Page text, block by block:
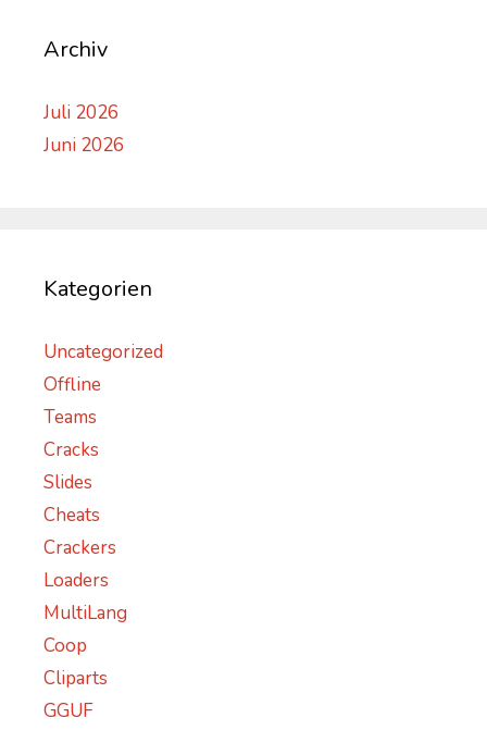
Archiv
Juli 2026
Juni 2026
Kategorien
Uncategorized
Offline
Teams
Cracks
Slides
Cheats
Crackers
Loaders
MultiLang
Coop
Cliparts
GGUF